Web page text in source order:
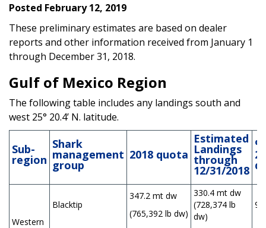
Posted February 12, 2019
These preliminary estimates are based on dealer
reports and other information received from January 1
through December 31, 2018.
Gulf of Mexico Region
The following table includes any landings south and
west 25° 20.4’ N. latitude.
Sub-
region
Shark
management
group
2018 quota
Estimated
Landings
through
12/31/2018
Western
Blacktip
347.2 mt dw
(765,392 lb dw)
330.4 mt dw
(728,374 lb
dw)